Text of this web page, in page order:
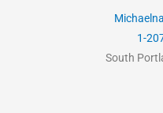
1-
South